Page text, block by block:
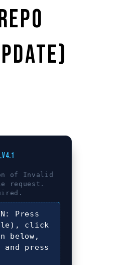
of Invalid
request.
Press
click
below,
and press